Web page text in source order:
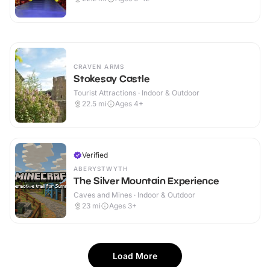
CRAVEN ARMS
Stokesay Castle
Tourist Attractions · Indoor & Outdoor
22.5 mi Ages 4+
Verified
ABERYSTWYTH
The Silver Mountain Experience
Caves and Mines · Indoor & Outdoor
23 mi Ages 3+
Load More